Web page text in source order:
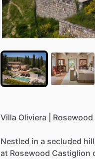
Villa Oliviera Rosewood
Nestled in a secluded
at Rosewood Castiglion